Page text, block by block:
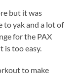
but it was
to yak and a lot of
for the PAX
is too easy.
to make